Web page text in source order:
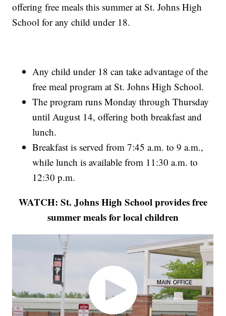
offering free meals this summer at St. Johns High
School for any child under 18.
Any child under 18 can take advantage of the
free meal program at St. Johns High School.
The program runs Monday through Thursday
until August 14, offering both breakfast and
lunch.
Breakfast is served from 7:45 a.m. to 9 a.m.,
while lunch is available from 11:30 a.m. to
12:30 p.m.
WATCH: St. Johns High School provides free
summer meals for local children